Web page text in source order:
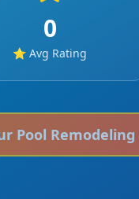
0
⭐ Avg Rating
Pool Remodeling